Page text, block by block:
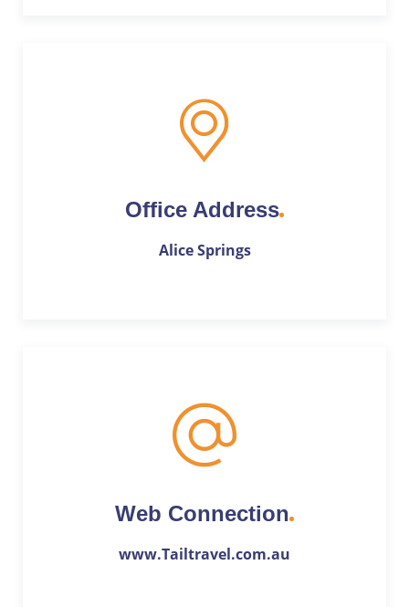
Office Address
Alice Springs
Web Connection
www.Tailtravel.com.au